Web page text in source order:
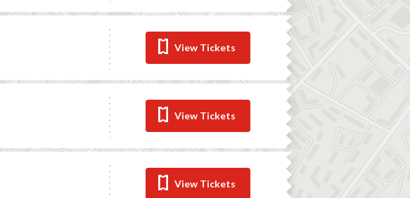
View Tickets
View Tickets
View Tickets